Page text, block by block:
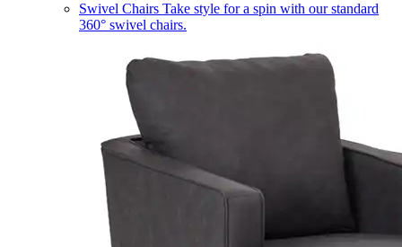
Swivel Chairs Take style for a spin with our standard
360° swivel chairs.